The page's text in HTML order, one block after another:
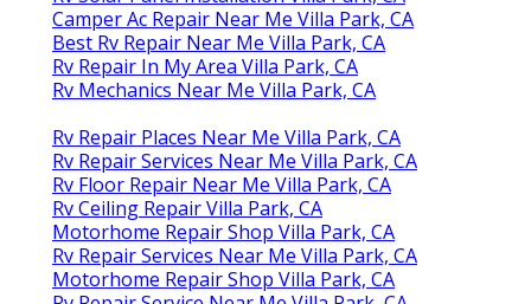
Camper Ac Repair Near Me Villa Park, CA
Best Rv Repair Near Me Villa Park, CA
Rv Repair In My Area Villa Park, CA
Rv Mechanics Near Me Villa Park, CA
Rv Repair Places Near Me Villa Park, CA
Rv Repair Services Near Me Villa Park, CA
Rv Floor Repair Near Me Villa Park, CA
Rv Ceiling Repair Villa Park, CA
Motorhome Repair Shop Villa Park, CA
Rv Repair Services Near Me Villa Park, CA
Motorhome Repair Shop Villa Park, CA